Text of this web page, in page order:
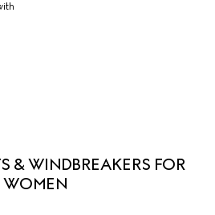
& WINDBREAKERS FOR
WOMEN